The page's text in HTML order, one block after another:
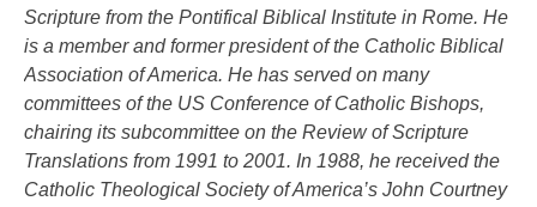
Scripture from the Pontifical Biblical Institute in Rome. He
is a member and former president of the Catholic Biblical
Association of America. He has served on many
committees of the US Conference of Catholic Bishops,
chairing its subcommittee on the Review of Scripture
Translations from 1991 to 2001. In 1988, he received the
Catholic Theological Society of America’s John Courtney